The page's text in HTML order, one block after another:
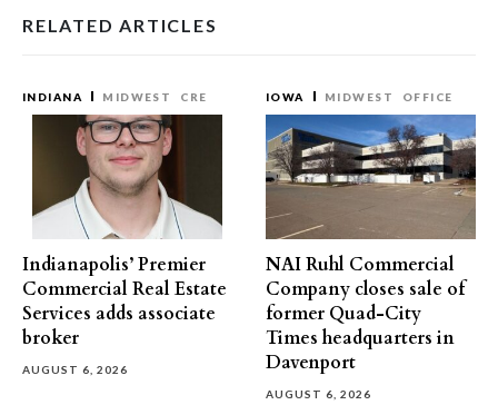
RELATED ARTICLES
INDIANA MIDWEST CRE
Indianapolis’ Premier
Commercial Real Estate
Services adds associate
broker
AUGUST 6, 2026
IOWA MIDWEST OFFICE
NAI Ruhl Commercial
Company closes sale of
former Quad-City
Times headquarters in
Davenport
AUGUST 6, 2026